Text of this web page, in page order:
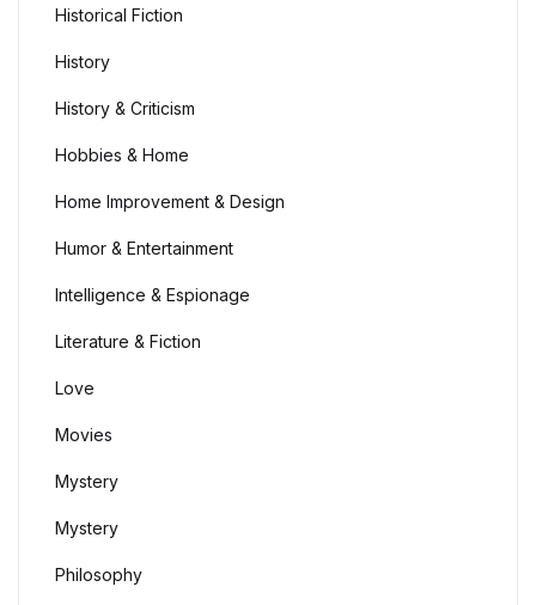
Historical Fiction
History
History & Criticism
Hobbies & Home
Home Improvement & Design
Humor & Entertainment
Intelligence & Espionage
Literature & Fiction
Love
Movies
Mystery
Mystery
Philosophy